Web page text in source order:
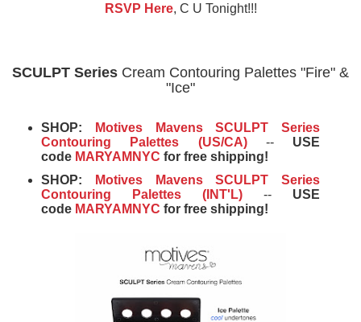
RSVP Here, C U Tonight!!!
SCULPT Series Cream Contouring Palettes "Fire" &
"Ice"
SHOP:
Motives Mavens SCULPT Series
Contouring Palettes (US/CA)-- USE
code MARYAMNYC for free shipping!
SHOP:
Motives Mavens SCULPT Series
Contouring Palettes (INT'L) -- USE
code MARYAMNYC for free shipping!